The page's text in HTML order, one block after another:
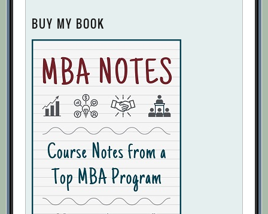
BUY MY BOOK